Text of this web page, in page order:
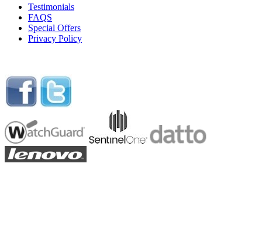
Testimonials
FAQS
Special Offers
Privacy Policy